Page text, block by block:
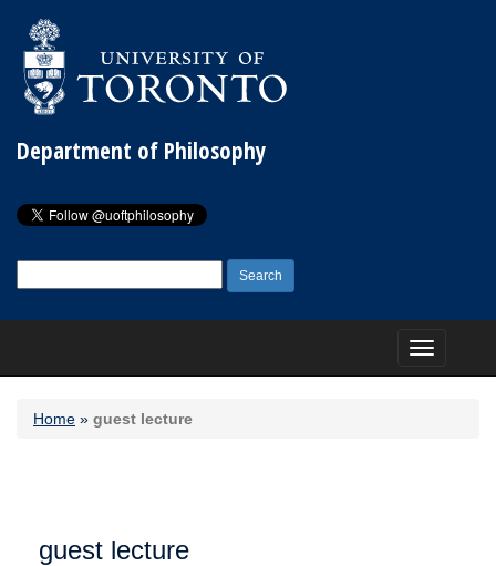
Department of Philosophy
for:
Toggle
navigation
Home » guest lecture
guest lecture